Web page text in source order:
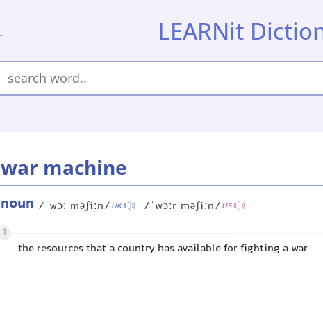
LEARNit
war machine
noun /ˈwɔː məʃiːn/UK /ˈwɔːr məʃiːn/US
1
the resources that a country has available for fighting a war